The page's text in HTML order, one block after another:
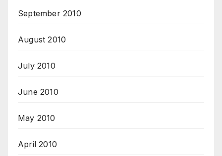
September 2010
August 2010
July 2010
June 2010
May 2010
April 2010